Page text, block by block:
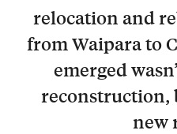
relocation and
from Waipara to
emerged
reconstruction,
new